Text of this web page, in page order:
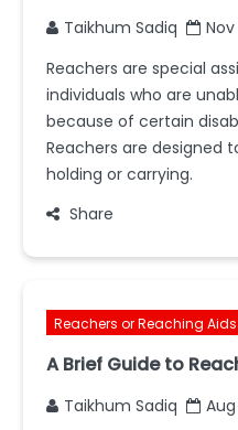
Taikhum Sadiq
Nov
Reachers are special
individuals who are
because of certain
Reachers are designed
holding or carrying.
Share
Reachers or Reaching Aids
A Brief Guide to
Taikhum Sadiq
Aug